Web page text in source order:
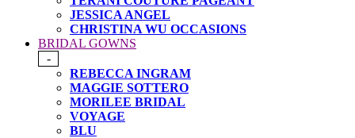
JESSICA ANGEL
CHRISTINA WU OCCASIONS
BRIDAL GOWNS
-
REBECCA INGRAM
MAGGIE SOTTERO
MORILEE BRIDAL
VOYAGE
BLU